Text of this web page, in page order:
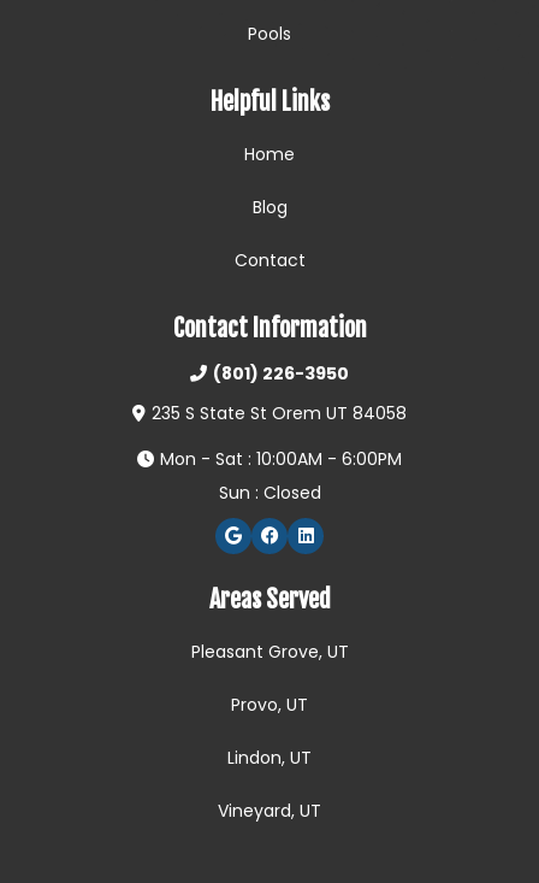
Pools
Helpful Links
Home
Blog
Contact
Contact Information
(801) 226-3950
235 S State St Orem UT 84058
Mon - Sat : 10:00AM - 6:00PM
Sun : Closed
Areas Served
Pleasant Grove, UT
Provo, UT
Lindon, UT
Vineyard, UT